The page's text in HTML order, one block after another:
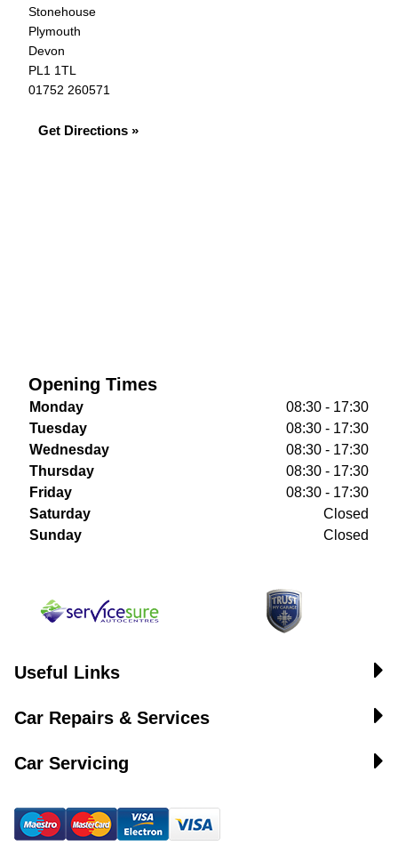
Stonehouse
Plymouth
Devon
PL1 1TL
01752 260571
Get Directions »
Opening Times
Monday
08:30 - 17:30
Tuesday
08:30 - 17:30
Wednesday
08:30 - 17:30
Thursday
08:30 - 17:30
Friday
08:30 - 17:30
Saturday
Closed
Sunday
Closed
Useful Links
Car Repairs & Services
Car Servicing